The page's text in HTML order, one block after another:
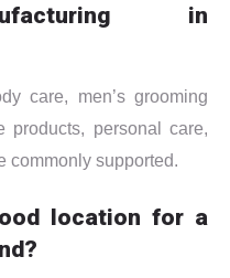
in
care, men’s grooming
products, personal care,
commonly supported.
location for a